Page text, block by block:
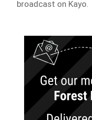
broadcast on Kayo.